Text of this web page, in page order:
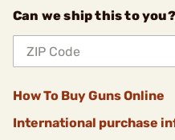
Can we ship this to
How To Buy Guns Online
International purchase